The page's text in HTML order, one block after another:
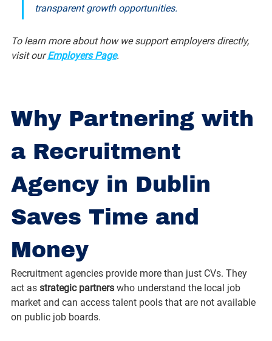
transparent growth opportunities.
To learn more about how we support employers directly,
visit our Employers Page.
Why Partnering with
a Recruitment
Agency in Dublin
Saves Time and
Money
Recruitment agencies provide more than just CVs. They
act as strategic partners who understand the local job
market and can access talent pools that are not available
on public job boards.